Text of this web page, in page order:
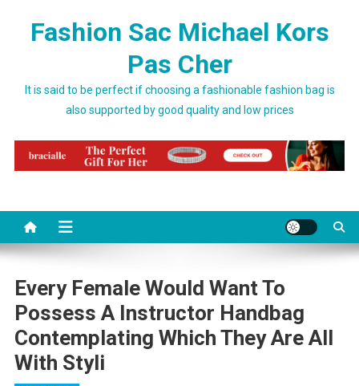
Fashion Sac Michael Kors
Pas Cher
It is said to be perfect if choosing a fashionable fashion bag is
also supported by good quality and low prices
Every Female Would Want To
Possess A Instructor Handbag
Contemplating Which They Are All
With Styli